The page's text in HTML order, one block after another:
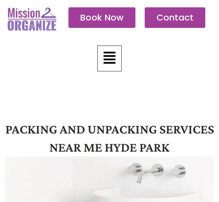
content
Book Now Contact
Menu
PACKING AND UNPACKING SERVICES
NEAR ME HYDE PARK